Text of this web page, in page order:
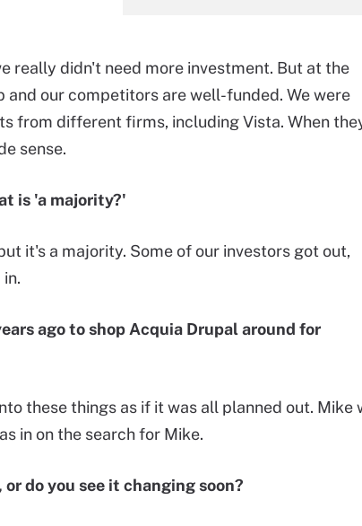
really didn't need more investment. But at the
and our competitors are well-funded. We were
from different firms, including Vista. When
sense.
is 'a majority?'
it's a majority. Some of our investors got out,
ago to shop Acquia Drupal around for
these things as if it was all planned out. Mike
in on the search for Mike.
do you see it changing soon?